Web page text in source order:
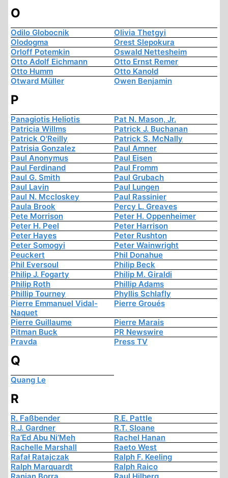
O
Odilo Globocnik
Olivia Thetgyi
Olodogma
Orest Slepokura
Orloff Potemkin
Oswald Nettesheim
Otto Adolf Eichmann
Otto Ernst Remer
Otto Humm
Otto Kanold
Otward Müller
Owen Benjamin
P
Panagiotis Heliotis
Pat N. Mason, Jr.
Patricia Willms
Patrick J. Buchanan
Patrick O'Reilly
Patrick S. McNally
Patrisia Gonzalez
Paul Amner
Paul Anonymus
Paul Eisen
Paul Ferdinand
Paul Fromm
Paul G. Smith
Paul Grubach
Paul Lavin
Paul Lungen
Paul N. Mccloskey
Paul Rassinier
Paula Brook
Percy L. Greaves
Pete Morrison
Peter H. Oppenheimer
Peter H. Peel
Peter Harrison
Peter Hayes
Peter Rushton
Peter Somogyi
Peter Wainwright
Peuckert
Phil Donahue
Phil Eversoul
Philip Beck
Philip J. Fogarty
Philip M. Giraldi
Philip Roth
Phillip Adams
Phillip Tourney
Phyllis Schlafly
Pierre Emmanuel Vidal-
Naquet
Pierre Groués
Pierre Guillaume
Pierre Marais
Pitman Buck
PR Newswire
Pravda
Press TV
Q
Quang Le
R
R. Faßbender
R.E. Pattle
R.J. Gardner
R.T. Sloane
Ra’Ed Abu Ni’Meh
Rachel Hanan
Rachelle Marshall
Raeto West
Rafał Ratajczak
Ralph F. Keeling
Ralph Marquardt
Ralph Raico